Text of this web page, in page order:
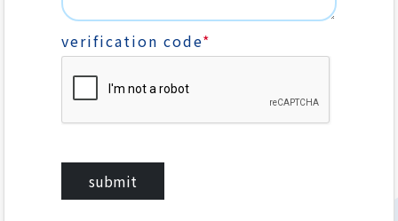
verification code*
submit